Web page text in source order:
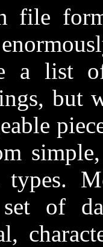
file
a list
but
of